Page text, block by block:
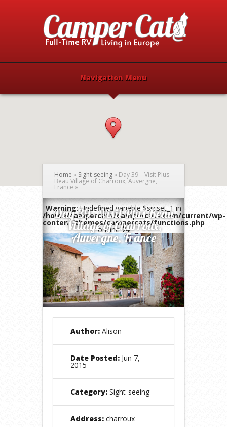
Navigation Menu
Home » Sight-seeing» Day 39 – Visit Plus
Beau Village of Charroux, Auvergne,
France »
Warning: Undefined variable $srcset_1 in
/home/campercats/campercats.com/current/wp-
content/themes/campercats/functions.php
on line74
Day 39 – Visit Plus Beau
Village of Charroux,
Auvergne, France
Author: Alison
Date Posted: Jun 7,
2015
Category: Sight-seeing
Address: charroux